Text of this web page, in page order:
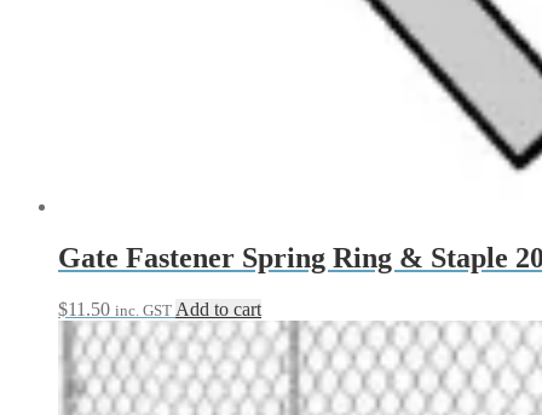
Gate Fastener Spring Ring & Staple
$11.50 inc. GST Add to cart